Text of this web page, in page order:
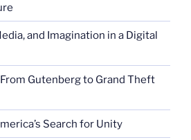
and Imagination in a Digital
Gutenberg to Grand Theft
Search for Unity